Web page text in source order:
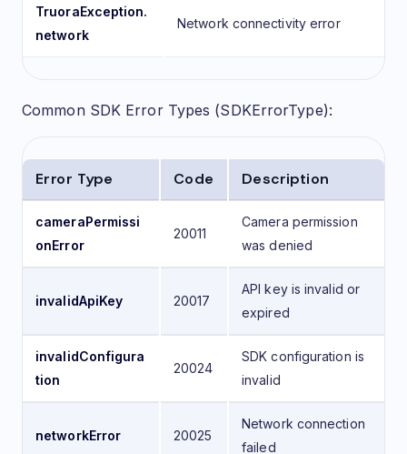
TruoraException.
network
Network connectivity error
Common SDK Error Types (SDKErrorType):
Error Type Code Description
cameraPermissi
onError
20011
Camera permission
was denied
invalidApiKey 20017
API key is invalid or
expired
invalidConfigura
tion
20024
SDK configuration is
invalid
networkError 20025
Network connection
failed